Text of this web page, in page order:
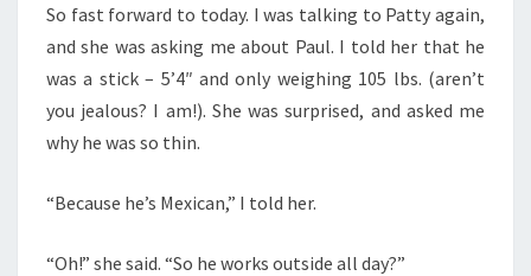
So fast forward to today. I was talking to Patty again,
and she was asking me about Paul. I told her that he
was a stick – 5’4″ and only weighing 105 lbs. (aren’t
you jealous? I am!). She was surprised, and asked me
why he was so thin.
“Because he’s Mexican,” I told her.
“Oh!” she said. “So he works outside all day?”